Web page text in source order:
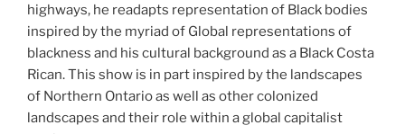
highways, he readapts representation of Black bodies
inspired by the myriad of Global representations of
blackness and his cultural background as a Black Costa
Rican. This show is in part inspired by the landscapes
of Northern Ontario as well as other colonized
landscapes and their role within a global capitalist